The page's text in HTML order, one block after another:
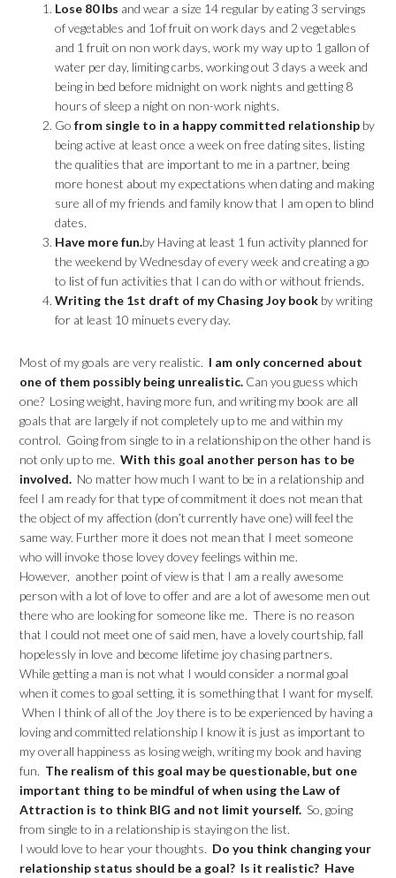
Lose 80 lbs and wear a size 14 regular by eating 3 servings
of vegetables and 1of fruit on work days and 2 vegetables
and 1 fruit on non work days, work my way up to 1 gallon of
water per day, limiting carbs, working out 3 days a week and
being in bed before midnight on work nights and getting 8
hours of sleep a night on non-work nights.
Gofrom single to in a happy committed relationship by
being active at least once a week on free dating sites, listing
the qualities that are important to me in a partner, being
more honest about my expectations when dating and making
sure all of my friends and family know that I am open to blind
dates.
Have more fun.by Having at least 1 fun activity planned for
the weekend by Wednesday of every week and creating a go
to list of fun activities that I can do with or without friends.
Writing the 1st draft of my Chasing Joy book by writing
for at least 10 minuets every day.
Most of my goals are very realistic. I am only concerned about
one of them possibly being unrealistic. Can you guess which
one? Losing weight, having more fun, and writing my book are all
goals that are largely if not completely up to me and within my
control. Going from single to in a relationship on the other hand is
not only up to me. With this goal another person has to be
involved. No matter how much I want to be in a relationship and
feel I am ready for that type of commitment it does not mean that
the object of my affection (don’t currently have one) will feel the
same way. Further more it does not mean that I meet someone
who will invoke those lovey dovey feelings within me.
However, another point of view is that I am a really awesome
person with a lot of love to offer and are a lot of awesome men out
there who are looking for someone like me. There is no reason
that I could not meet one of said men, have a lovely courtship, fall
hopelessly in love and become lifetime joy chasing partners.
While getting a man is not what I would consider a normal goal
when it comes to goal setting, it is something that I want for myself.
When I think of all of the Joy there is to be experienced by having a
loving and committed relationship I know it is just as important to
my overall happiness as losing weigh, writing my book and having
fun. The realism of this goal may be questionable, but one
important thing to be mindful of when using the Law of
Attraction is to think BIG and not limit yourself. So, going
from single to in a relationship is staying on the list.
I would love to hear your thoughts. Do you think changing your
relationship status should be a goal? Is it realistic? Have